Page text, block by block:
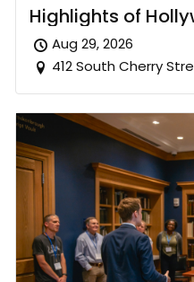
Highlights of
Aug 29, 2026
412 South Cherry